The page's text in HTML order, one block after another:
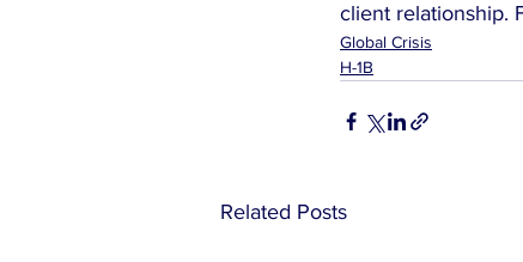
client relationship.
Global Crisis
H-1B
Related Posts